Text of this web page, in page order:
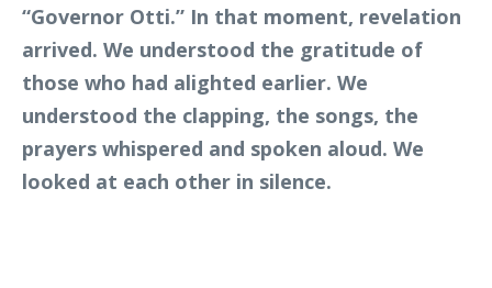
“Governor Otti.” In that moment, revelation
arrived. We understood the gratitude of
those who had alighted earlier. We
understood the clapping, the songs, the
prayers whispered and spoken aloud. We
looked at each other in silence.